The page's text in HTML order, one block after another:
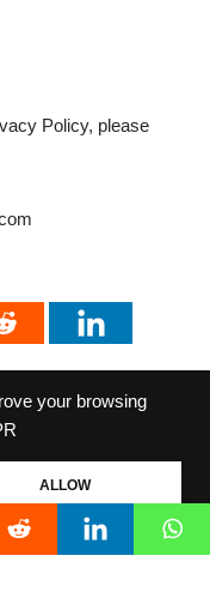
your browsing
ALLOW
Policy, please